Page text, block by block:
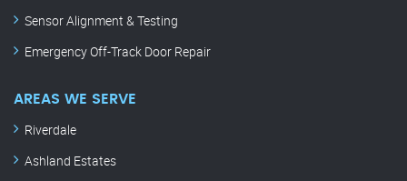
Sensor Alignment & Testing
Emergency Off-Track Door Repair
AREAS WE SERVE
Riverdale
Ashland Estates